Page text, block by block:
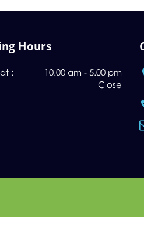
Hours
:
10.00 am - 5.00 pm
Close